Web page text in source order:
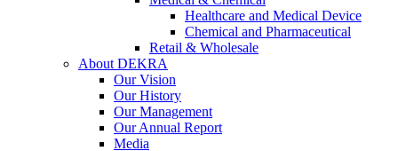
Healthcare and Medical Device
Chemical and Pharmaceutical
Retail & Wholesale
About DEKRA
Our Vision
Our History
Our Management
Our Annual Report
Media